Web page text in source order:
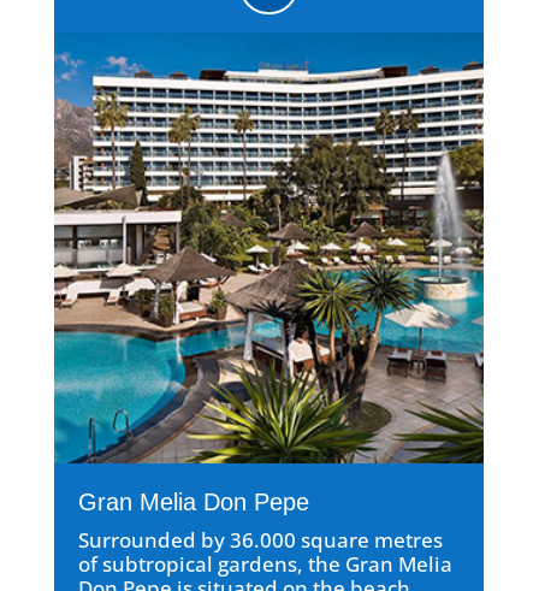
Gran Melia Don Pepe
Surrounded by 36.000 square metres
of subtropical gardens, the Gran Melia